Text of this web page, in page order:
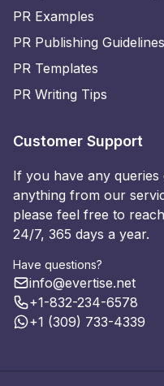
PR Examples
PR Publishing Guidelines
PR Templates
PR Writing Tips
Customer Support
If you have any
anything from our
please feel free to
24/7, 365 days a year.
Have questions?
info@evertise.net
+1-832-234-6578
+1 (309) 733-4339